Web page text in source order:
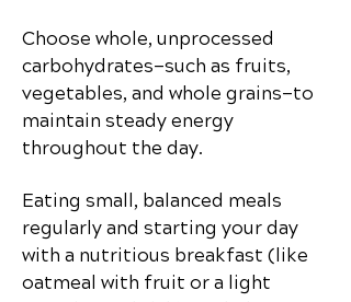
Choose whole, unprocessed
carbohydrates—such as fruits,
vegetables, and whole grains—to
maintain steady energy
throughout the day.
Eating small, balanced meals
regularly and starting your day
with a nutritious breakfast (like
oatmeal with fruit or a light